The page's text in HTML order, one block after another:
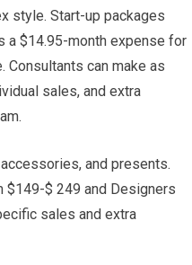
style. Start-up packages
a $14.95-month expense for
Consultants can make as
sales, and extra
and presents.
$149-$ 249 and Designers
sales and extra